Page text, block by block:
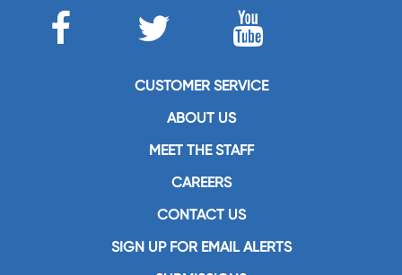
CUSTOMER SERVICE
ABOUT US
MEET THE STAFF
CAREERS
CONTACT US
SIGN UP FOR EMAIL ALERTS